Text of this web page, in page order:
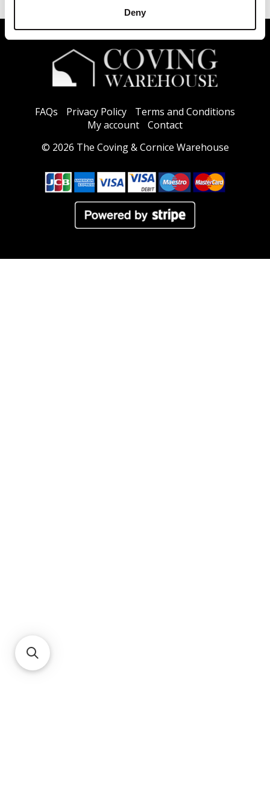
Deny
FAQs Privacy Policy
Terms and Conditions
My account
Contact
© 2026 The Coving & Cornice Warehouse